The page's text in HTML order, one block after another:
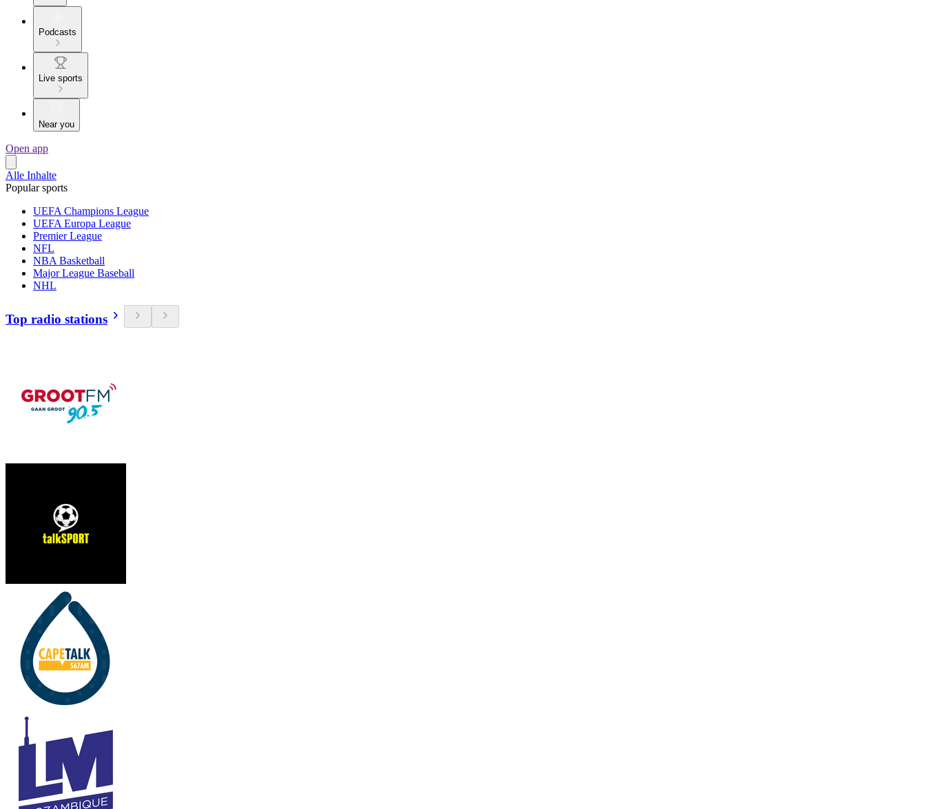
Podcasts
Live sports
Near you
Open app
Alle Inhalte
Popular sports
UEFA Champions League
UEFA Europa League
Premier League
NFL
NBA Basketball
Major League Baseball
NHL
Top radio stations